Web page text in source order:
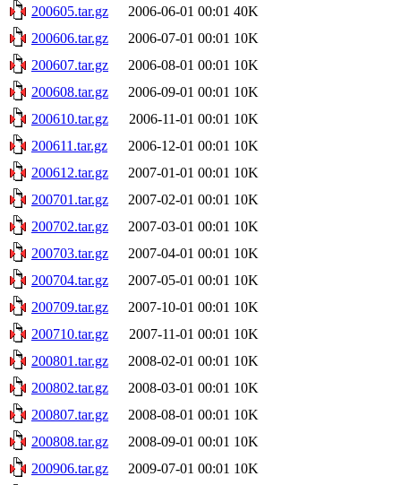
200605.tar.gz
2006-06-01 00:01 40K
200606.tar.gz
2006-07-01 00:01 10K
200607.tar.gz
2006-08-01 00:01 10K
200608.tar.gz
2006-09-01 00:01 10K
200610.tar.gz
2006-11-01 00:01 10K
200611.tar.gz
2006-12-01 00:01 10K
200612.tar.gz
2007-01-01 00:01 10K
200701.tar.gz
2007-02-01 00:01 10K
200702.tar.gz
2007-03-01 00:01 10K
200703.tar.gz
2007-04-01 00:01 10K
200704.tar.gz
2007-05-01 00:01 10K
200709.tar.gz
2007-10-01 00:01 10K
200710.tar.gz
2007-11-01 00:01 10K
200801.tar.gz
2008-02-01 00:01 10K
200802.tar.gz
2008-03-01 00:01 10K
200807.tar.gz
2008-08-01 00:01 10K
200808.tar.gz
2008-09-01 00:01 10K
200906.tar.gz
2009-07-01 00:01 10K